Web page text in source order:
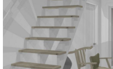
“Once spring arrived, my husband
exterior walls. Then, on July 1st,
very aggressively began demolishing
came off it was a sight to see! We
bathroom inside the cottage but had
Airstream trailer (it will eventually be